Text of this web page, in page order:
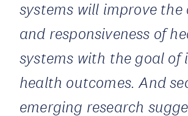
systems will improve the
and responsiveness of
systems with the goal of
health outcomes. And
emerging research